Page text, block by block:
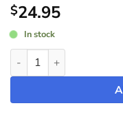
$24.95
In stock
Steering Wheel